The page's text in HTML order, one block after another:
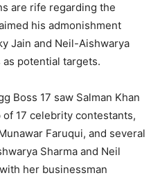
are rife regarding the
his admonishment
Jain and Neil-Aishwarya
potential targets.
Boss 17 saw Salman Khan
17 celebrity contestants,
Faruqui, and several
Sharma and Neil
her businessman